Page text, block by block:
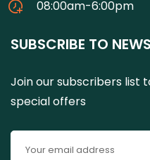
08:00am-6:00pm
SUBSCRIBE TO
Join our subscribers list
special offers